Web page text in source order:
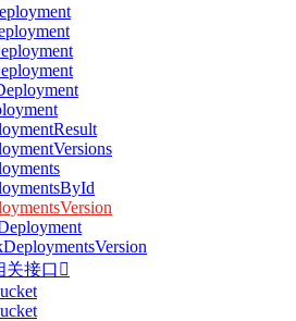
关接口 